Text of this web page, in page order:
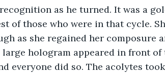
as he turned. It was a
of those who were in that cycle.
as she regained her composure
hologram appeared in front of
everyone did so. The acolytes